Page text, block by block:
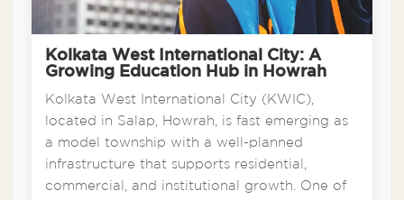
Kolkata West International City: A
Growing Education Hub in Howrah
Kolkata West International City (KWIC),
located in Salap, Howrah, is fast emerging as
a model township with a well-planned
infrastructure that supports residential,
commercial, and institutional growth. One of